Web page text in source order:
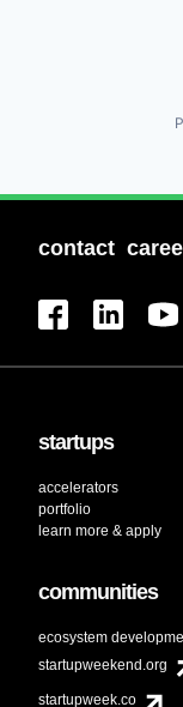
contact
startups
accelerators
portfolio
learn more & apply
communities
ecosystem
startupweekend.org
startupweek.co